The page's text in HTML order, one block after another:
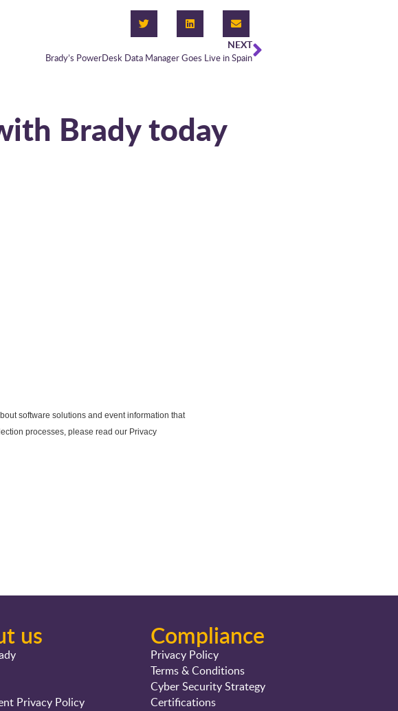
NEXT
Brady’s PowerDesk Data Manager Goes Live in Spain
Brady today
us
Privacy Policy
Compliance
Privacy Policy
Terms & Conditions
Cyber Security Strategy
Certifications